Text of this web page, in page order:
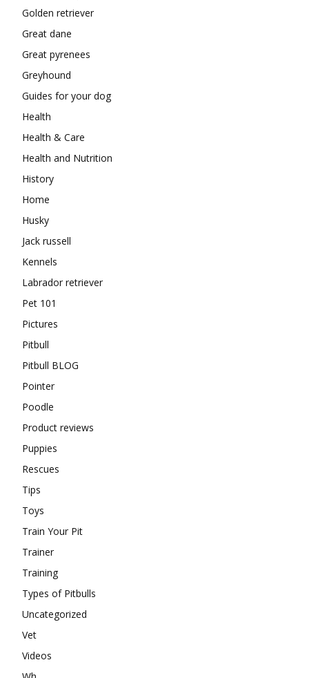
Golden retriever
Great dane
Great pyrenees
Greyhound
Guides for your dog
Health
Health & Care
Health and Nutrition
History
Home
Husky
Jack russell
Kennels
Labrador retriever
Pet 101
Pictures
Pitbull
Pitbull BLOG
Pointer
Poodle
Product reviews
Puppies
Rescues
Tips
Toys
Train Your Pit
Trainer
Training
Types of Pitbulls
Uncategorized
Vet
Videos